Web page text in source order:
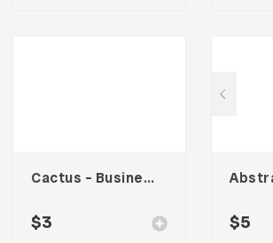
Cactus – Business Card
$3 $5